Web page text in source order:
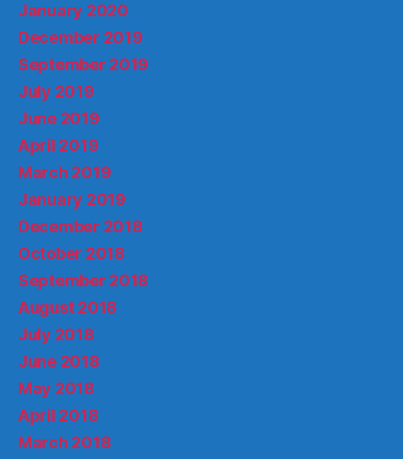
January 2020
December 2019
September 2019
July 2019
June 2019
April 2019
March 2019
January 2019
December 2018
October 2018
September 2018
August 2018
July 2018
June 2018
May 2018
April 2018
March 2018